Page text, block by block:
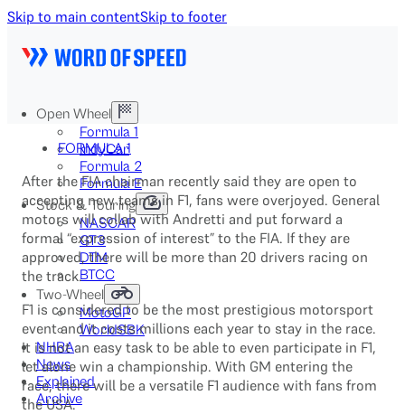
Skip to main contentSkip to footer
Open Wheel
Formula 1
IndyCar
Formula 2
Formula E
Stock & Touring
NASCAR
GT3
DTM
BTCC
Two-Wheel
MotoGP
WorldSBK
NHRA
News
Explained
Archive
FORMULA 1
After the FIA chairman recently said they are open to
accepting new teams in F1, fans were overjoyed. General
motors will collab with Andretti and put forward a
formal “expression of interest” to the FIA. If they are
approved, there will be more than 20 drivers racing on
the track.
F1 is considered to be the most prestigious motorsport
event and it costs millions each year to stay in the race.
It is not an easy task to be able to even participate in F1,
let alone win a championship. With GM entering the
race, there will be a versatile F1 audience with fans from
the USA.